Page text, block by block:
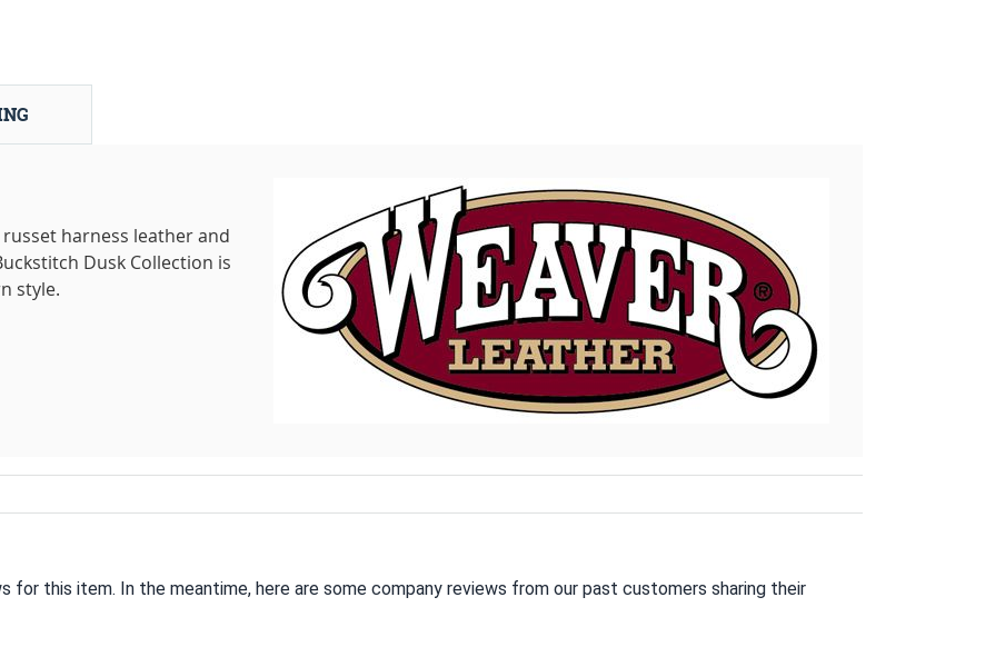
harness leather and
Dusk Collection is
style.
this item. In the meantime, here are some company reviews from our past customers sharing their